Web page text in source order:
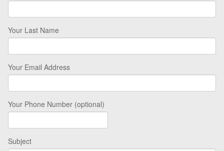
Your Last Name
Your Email Address
Your Phone Number (optional)
Subject